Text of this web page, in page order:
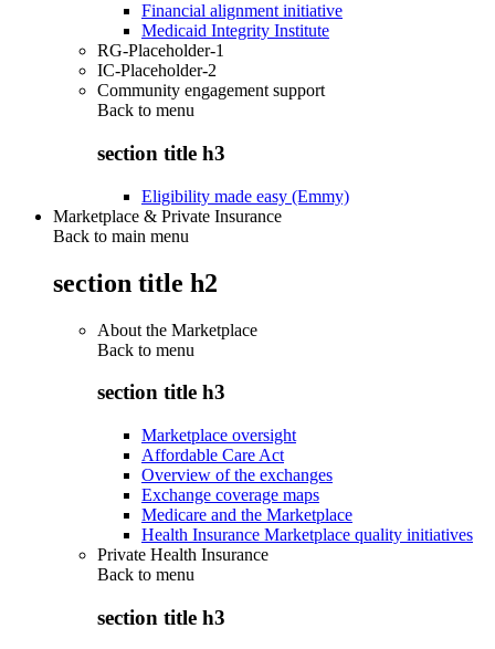
Financial alignment initiative
Medicaid Integrity Institute
RG-Placeholder-1
IC-Placeholder-2
Community engagement support
Back to menu
section title h3
Eligibility made easy (Emmy)
Marketplace & Private Insurance
Back to main menu
section title h2
About the Marketplace
Back to menu
section title h3
Marketplace oversight
Affordable Care Act
Overview of the exchanges
Exchange coverage maps
Medicare and the Marketplace
Health Insurance Marketplace quality initiatives
Private Health Insurance
Back to menu
section title h3